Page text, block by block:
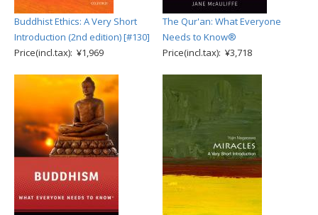
Buddhist Ethics: A Very Short
Introduction (2nd edition) [#130]
Price(incl.tax): ¥1,969
The Qur'an: What Everyone
Needs to Know®
Price(incl.tax): ¥3,718